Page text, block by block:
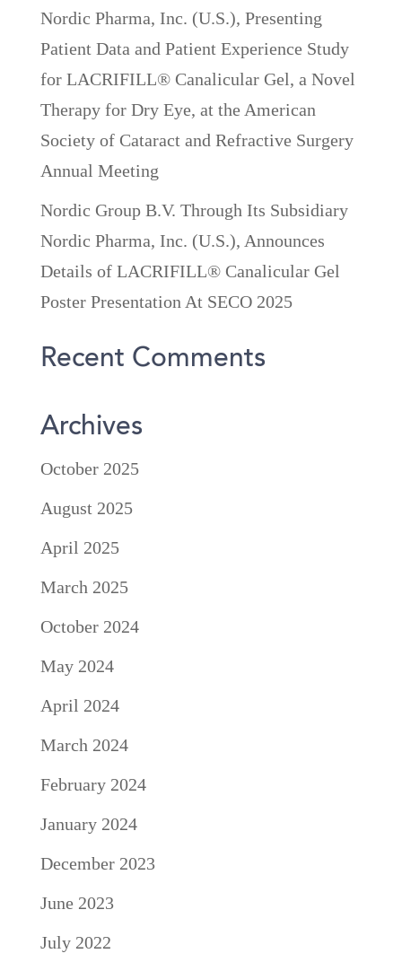
Nordic Pharma, Inc. (U.S.), Presenting
Patient Data and Patient Experience Study
for LACRIFILL® Canalicular Gel, a Novel
Therapy for Dry Eye, at the American
Society of Cataract and Refractive Surgery
Annual Meeting
Nordic Group B.V. Through Its Subsidiary
Nordic Pharma, Inc. (U.S.), Announces
Details of LACRIFILL® Canalicular Gel
Poster Presentation At SECO 2025
Recent Comments
Archives
October 2025
August 2025
April 2025
March 2025
October 2024
May 2024
April 2024
March 2024
February 2024
January 2024
December 2023
June 2023
July 2022